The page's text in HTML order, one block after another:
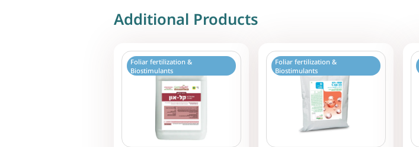
Additional Products
Foliar fertilization &
Biostimulants
Foliar fertilization &
Biostimulants